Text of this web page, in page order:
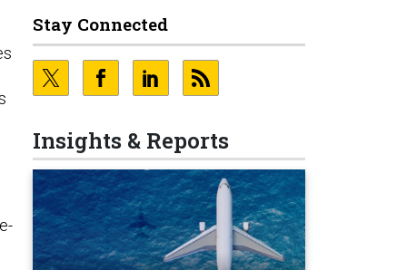
Stay Connected
Insights & Reports